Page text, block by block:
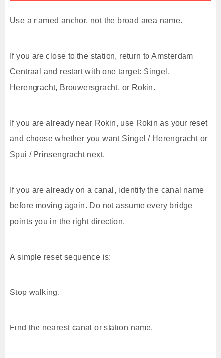
Use a named anchor, not the broad area name.
If you are close to the station, return to Amsterdam
Centraal and restart with one target: Singel,
Herengracht, Brouwersgracht, or Rokin.
If you are already near Rokin, use Rokin as your reset
and choose whether you want Singel / Herengracht or
Spui / Prinsengracht next.
If you are already on a canal, identify the canal name
before moving again. Do not assume every bridge
points you in the right direction.
A simple reset sequence is:
Stop walking.
Find the nearest canal or station name.